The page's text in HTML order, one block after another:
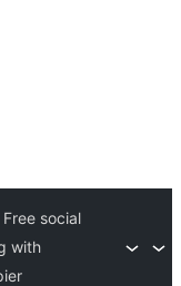
social
with